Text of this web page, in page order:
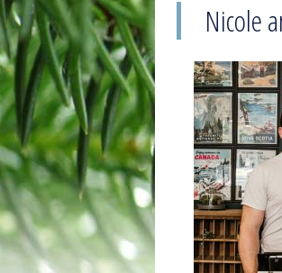
Nicole